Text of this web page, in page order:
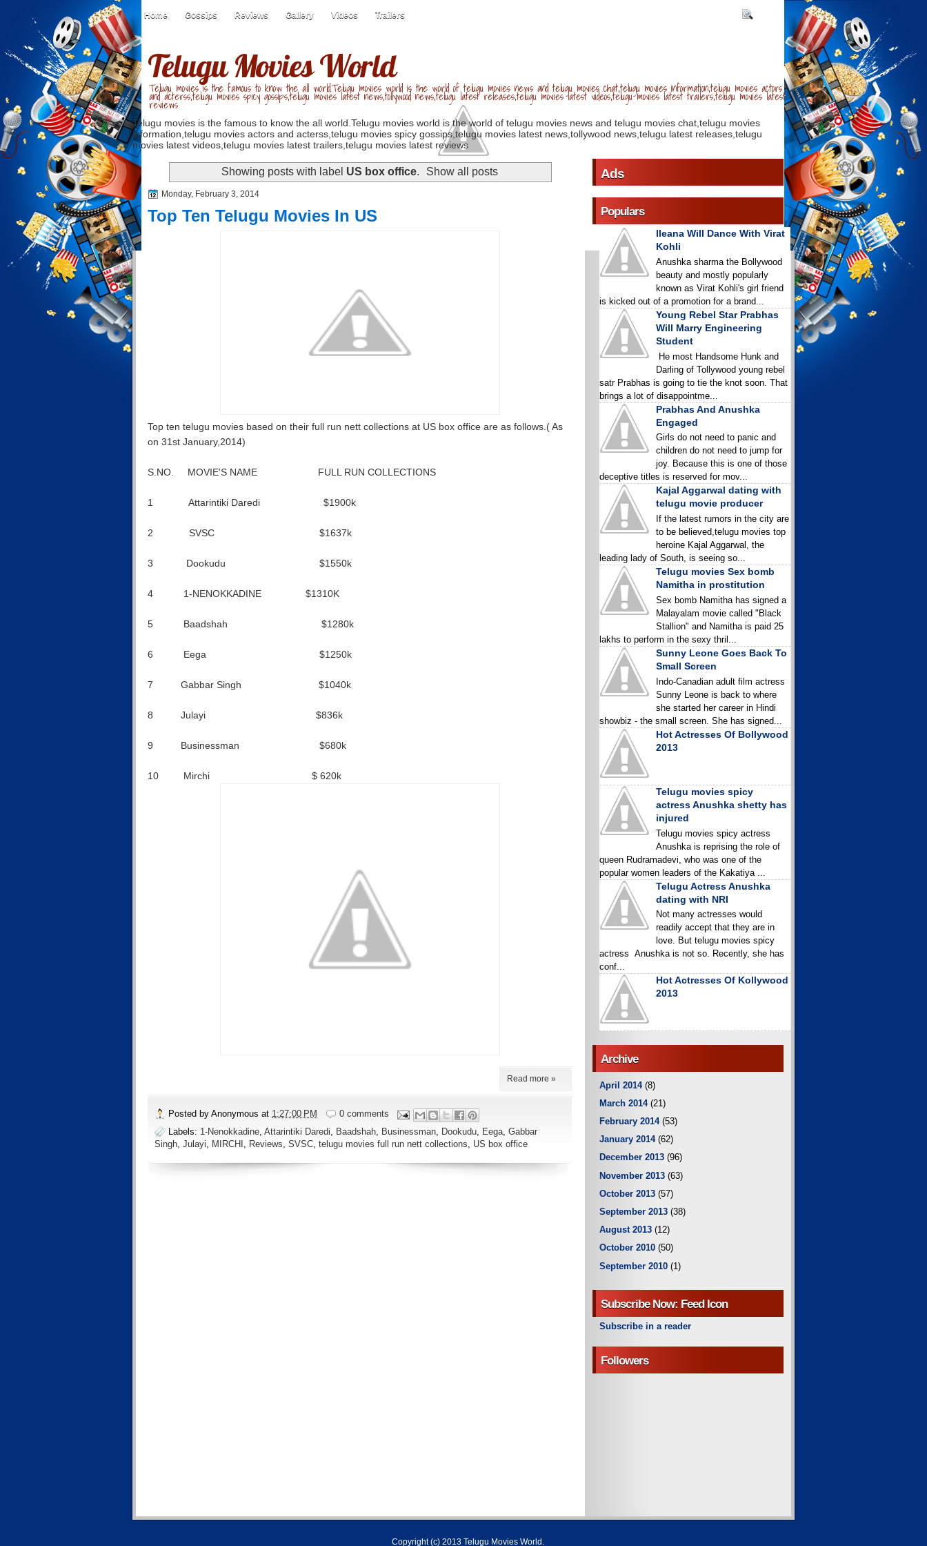
Home Gossips Reviews Gallery Videos Trailers
Telugu Movies World
Telugu movies is the famous to know the all world.Telugu movies world is the world of telugu movies news and telugu movies chat,telugu movies information,telugu movies actors
and acterss,telugu movies spicy gossips,telugu movies latest news,tollywood news,telugu latest releases,telugu movies latest videos,telugu movies latest trailers,telugu movies latest
reviews
Telugu movies is the famous to know the all world.Telugu movies world is the world of telugu movies news and telugu movies chat,telugu movies
information,telugu movies actors and acterss,telugu movies spicy gossips,telugu movies latest news,tollywood news,telugu latest releases,telugu
movies latest videos,telugu movies latest trailers,telugu movies latest reviews
Showing posts with label US box office. Show all posts
Monday, February 3, 2014
Top Ten Telugu Movies In US
Top ten telugu movies based on their full run nett collections at US box office are as follows.( As
on 31st January,2014)
S.NO. MOVIE'S NAME FULL RUN COLLECTIONS
1 Attarintiki Daredi $1900k
2 SVSC $1637k
3 Dookudu $1550k
4 1-NENOKKADINE $1310K
5 Baadshah $1280k
6 Eega $1250k
7 Gabbar Singh $1040k
8 Julayi $836k
9 Businessman $680k
10 Mirchi $ 620k
Read more »
Posted by Anonymous at 1:27:00 PM
0 comments
Labels: 1-Nenokkadine Attarintiki Daredi Baadshah Businessman Dookudu Eega Gabbar
Singh Julayi MIRCHI Reviews SVSC telugu movies full run nett collections US box office
Ads
Populars
Ileana Will Dance With Virat
Kohli
Anushka sharma the Bollywood
beauty and mostly popularly
known as Virat Kohli's girl friend
is kicked out of a promotion for a brand...
Young Rebel Star Prabhas
Will Marry Engineering
Student
He most Handsome Hunk and
Darling of Tollywood young rebel
satr Prabhas is going to tie the knot soon. That
brings a lot of disappointme...
Prabhas And Anushka
Engaged
Girls do not need to panic and
children do not need to jump for
joy. Because this is one of those
deceptive titles is reserved for mov...
Kajal Aggarwal dating with
telugu movie producer
If the latest rumors in the city are
to be believed,telugu movies top
heroine Kajal Aggarwal, the
leading lady of South, is seeing so...
Telugu movies Sex bomb
Namitha in prostitution
Sex bomb Namitha has signed a
Malayalam movie called "Black
Stallion" and Namitha is paid 25
lakhs to perform in the sexy thril...
Sunny Leone Goes Back To
Small Screen
Indo-Canadian adult film actress
Sunny Leone is back to where
she started her career in Hindi
showbiz - the small screen. She has signed...
Hot Actresses Of Bollywood
2013
Telugu movies spicy
actress Anushka shetty has
injured
Telugu movies spicy actress
Anushka is reprising the role of
queen Rudramadevi, who was one of the
popular women leaders of the Kakatiya ...
Telugu Actress Anushka
dating with NRI
Not many actresses would
readily accept that they are in
love. But telugu movies spicy
actress Anushka is not so. Recently, she has
conf...
Hot Actresses Of Kollywood
2013
Archive
April 2014(8)
March 2014(21)
February 2014(53)
January 2014(62)
December 2013 (96)
November 2013 (63)
October 2013 (57)
September 2013 (38)
August 2013 (12)
October 2010 (50)
September 2010 (1)
Subscribe Now: Feed Icon
Subscribe in a reader
Followers
Copyright (c) 2013 Telugu Movies World.